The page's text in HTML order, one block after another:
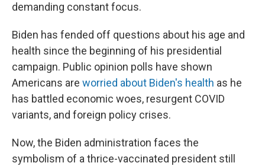
demanding constant focus.
Biden has fended off questions about his age and
health since the beginning of his presidential
campaign. Public opinion polls have shown
Americans are worried about Biden's health as he
has battled economic woes, resurgent COVID
variants, and foreign policy crises.
Now, the Biden administration faces the
symbolism of a thrice-vaccinated president still